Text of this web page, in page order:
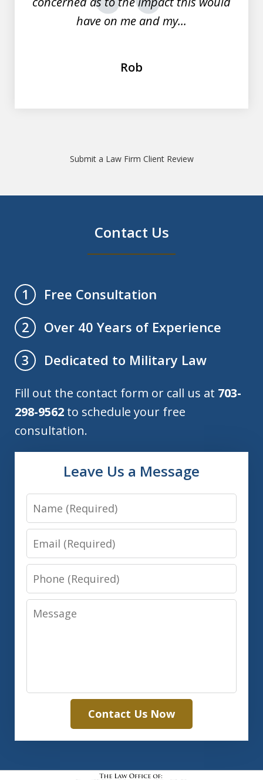
have on me and my...
Rob
Submit a Law Firm Client Review
Contact Us
1
Free Consultation
2
Over 40 Years of Experience
3
Dedicated to Military Law
Fill out the contact form or call us at 703-
298-9562 to schedule your free
consultation.
Leave Us a Message
Name
Email
Phone
Message
Contact Us Now